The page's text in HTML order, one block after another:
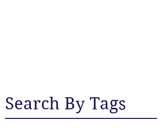
Search By Tags